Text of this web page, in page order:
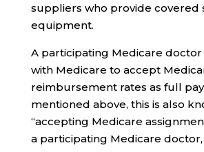
suppliers who provide covered
equipment.
A participating Medicare
with Medicare to accept
reimbursement rates as full
mentioned above, this is also
“accepting Medicare
a participating Medicare doctor,